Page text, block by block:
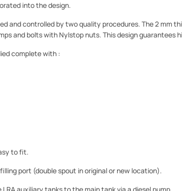
into the design.
and controlled by two quality procedures. The 2 mm
and bolts with Nylstop nuts. This design guarantees
complete with :
to fit.
port (double spout in original or new location).